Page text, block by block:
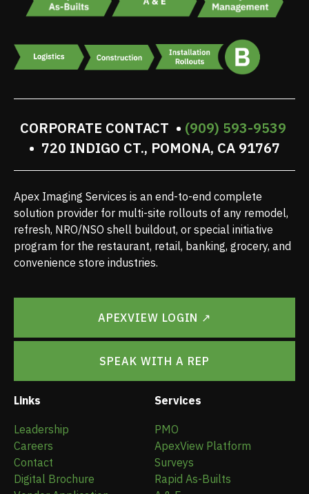
CORPORATE CONTACT • (909) 593-9539
• 720 INDIGO CT., POMONA, CA 91767
Apex Imaging Services is an end-to-end complete
solution provider for multi-site rollouts of any remodel,
refresh, NRO/NSO shell buildout, or special initiative
program for the restaurant, retail, banking, grocery, and
convenience store industries.
APEXVIEW LOGIN ↗
SPEAK WITH A REP
Links
Leadership
Careers
Contact
Digital Brochure
Services
PMO
ApexView Platform
Surveys
Rapid As-Builts